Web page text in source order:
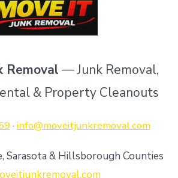
Removal — Junk Removal,
& Property Cleanouts
· info@moveitjunkremoval.com
Sarasota & Hillsborough Counties